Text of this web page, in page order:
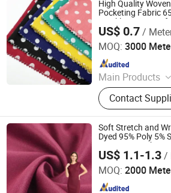
s!
High Quality
Pocketing Fabric
Wrinkle Resistant
Garment Pants
US$ 0.7/
MOQ: 3000
Main Products
Rayon Fabric,
Design Fabric,
Fabric, Twill
TR Design
Fabric
Contact
Hebei Xingye Import and Export Trade
Since 2025
Soft Stretch and
Dyed 95% Poly 5%
Neoprene Scuba
US$ 1.1-1.3/
MOQ: 2000
Shaoxing Suerte Textile Co., Ltd.
Since 2023